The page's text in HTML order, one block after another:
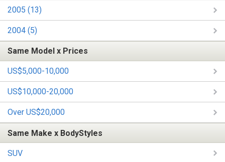
2005 (13)
2004 (5)
Same Model x Prices
US$5,000-10,000
US$10,000-20,000
Over US$20,000
Same Make x BodyStyles
SUV